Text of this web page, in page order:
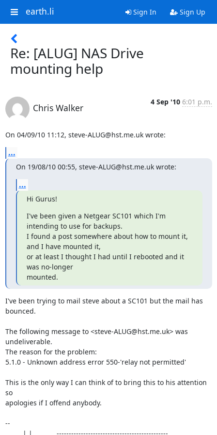
earth.li Sign In Sign Up
Re: [ALUG] NAS Drive
mounting help
Chris Walker
4 Sep '10 6:01 p.m.
On 04/09/10 11:12, steve-ALUG@hst.me.uk wrote:
...
On 19/08/10 00:55, steve-ALUG@hst.me.uk wrote:
...
Hi Gurus!
I've been given a Netgear SC101 which I'm
intending to use for backups.
I found a post somewhere about how to mount it,
and I have mounted it,
or at least I thought I had until I rebooted and it
was no-longer
mounted.
I've been trying to mail steve about a SC101 but the mail has
bounced.
The following message to <steve-ALUG@hst.me.uk> was
undeliverable.
The reason for the problem:
5.1.0 - Unknown address error 550-'relay not permitted'
This is the only way I can think of to bring this to his attention
so
apologies if I offend anybody.
--